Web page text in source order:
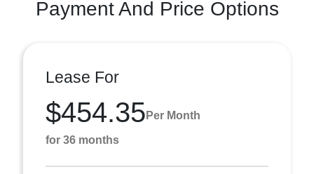
Payment And Price Options
Lease For
$454.35 Per Month
for 36 months